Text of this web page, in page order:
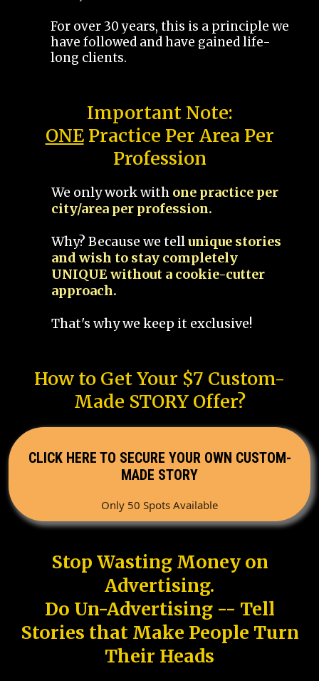
For over 30 years, this is a principle we
have followed and have gained life-
long clients.
Important Note:
ONEPractice Per Area Per
Profession
We only work with one practice per
city/area per profession.
Why? Because we tellunique stories
and wish to stay completely
UNIQUE without a cookie-cutter
approach.
That's why we keep it exclusive!
How to Get Your $7 Custom-
Made STORY Offer?
CLICK HERE TO SECURE YOUR OWN CUSTOM-
MADE STORY
Only 50 Spots Available
Stop Wasting Money on
Advertising.
Do Un-Advertising -- Tell
Stories that Make People Turn
Their Heads